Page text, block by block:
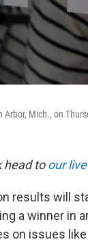
Mich., on
head toour
results will
a winner in
on issues